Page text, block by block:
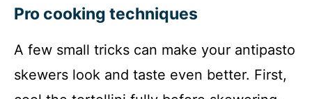
Pro cooking techniques
A few small tricks can make your antipasto
skewers look and taste even better. First,